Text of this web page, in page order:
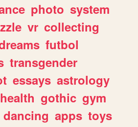
photo system
vr collecting
futbol
transgender
essays astrology
gothic gym
dancing apps toys